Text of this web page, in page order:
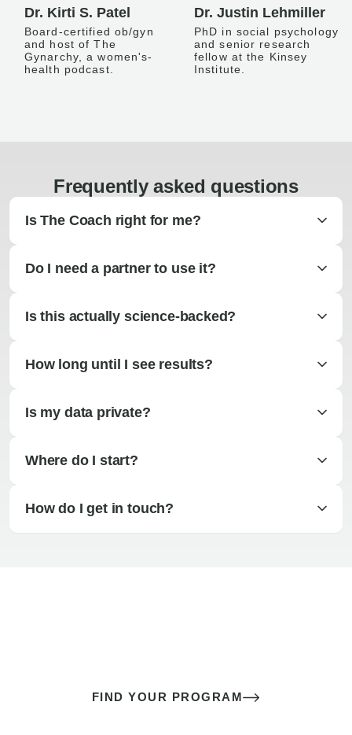
Dr. Kirti S. Patel
Board-certified ob/gyn
and host of The
Gynarchy, a women's-
health podcast.
Dr. Justin Lehmiller
PhD in social psychology
and senior research
fellow at the Kinsey
Institute.
Frequently asked questions
Is The Coach right for me?
Do I need a partner to use it?
Is this actually science-backed?
How long until I see results?
Is my data private?
Where do I start?
How do I get in touch?
FIND YOUR PROGRAM